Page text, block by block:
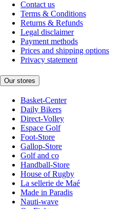
Contact us
Terms & Conditions
Returns & Refunds
Legal disclaimer
Payment methods
Prices and shipping options
Privacy statement
Our stores
Basket-Center
Daily Bikers
Direct-Volley
Espace Golf
Foot-Store
Gallop-Store
Golf and co
Handball-Store
House of Rugby
La sellerie de Maé
Made in Paradis
Nauti-wave